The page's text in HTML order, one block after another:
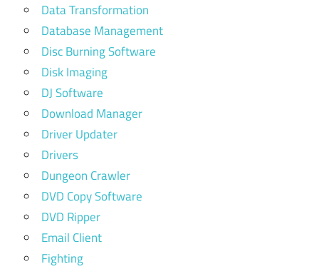
Data Transformation
Database Management
Disc Burning Software
Disk Imaging
DJ Software
Download Manager
Driver Updater
Drivers
Dungeon Crawler
DVD Copy Software
DVD Ripper
Email Client
Fighting